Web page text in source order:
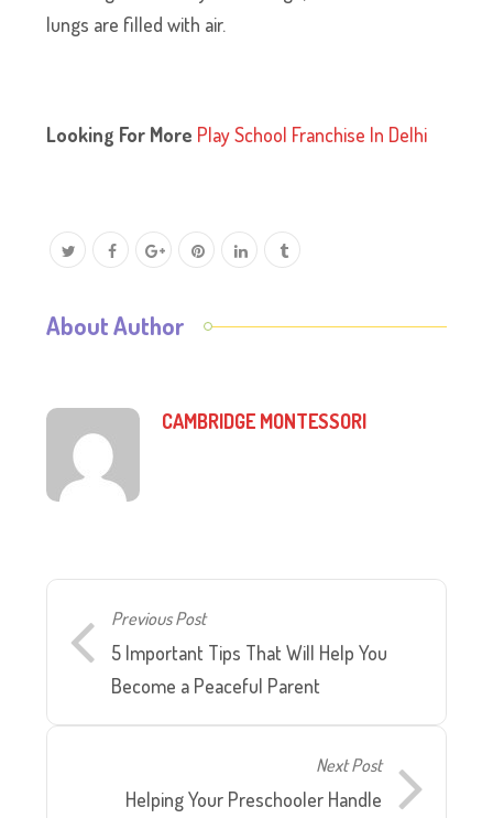
lungs are filled with air.
Looking For More Play School Franchise In Delhi
About Author
CAMBRIDGE MONTESSORI
Previous Post
5 Important Tips That Will Help You
Become a Peaceful Parent
Next Post
Helping Your Preschooler Handle